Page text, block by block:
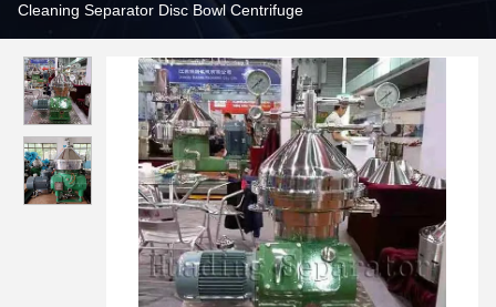
Cleaning Separator Disc Bowl Centrifuge